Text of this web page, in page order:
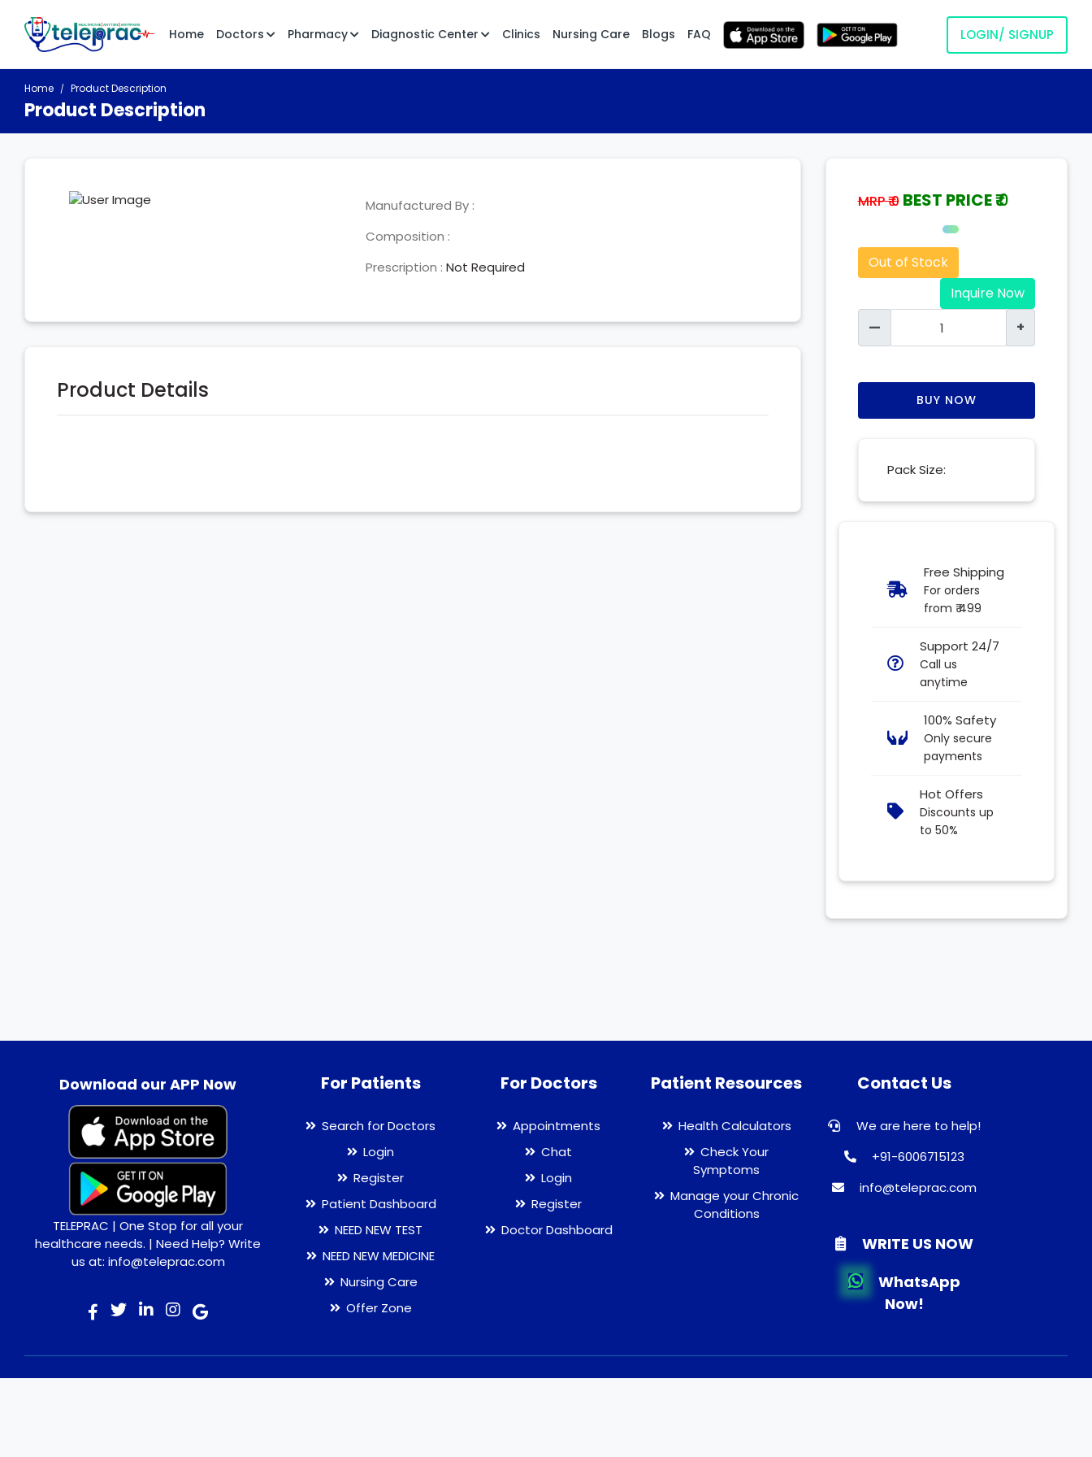
Home Doctors Pharmacy Diagnostic Center Clinics Nursing Care Blogs FAQ LOGIN/ SIGNUP
Home Product Description
Product Description
Manufactured By :
Composition :
Prescription : Not Required
Product Details
MRP ₹ 0 BEST PRICE ₹0
Out of Stock
Inquire Now
—
+
BUY NOW
Pack Size:
Free Shipping
For orders
from ₹ 499
Support 24/7
Call us
anytime
100% Safety
Only secure
payments
Hot Offers
Discounts up
to 50%
. Download our APP Now
TELEPRAC | One Stop for all your
healthcare needs. | Need Help? Write
us at: info@teleprac.com
For Patients
Search for Doctors
Login
Register
Patient Dashboard
NEED NEW TEST
NEED NEW MEDICINE
Nursing Care
Offer Zone
For Doctors
Appointments
Chat
Login
Register
Doctor Dashboard
Patient Resources
Health Calculators
Check Your
Symptoms
Manage your Chronic
Conditions
Contact Us
We are here to help!
+91-6006715123
info@teleprac.com
WRITE US NOW
WhatsApp
Now!